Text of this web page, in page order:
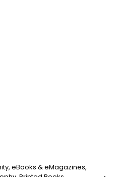
, eBooks & eMagazines,